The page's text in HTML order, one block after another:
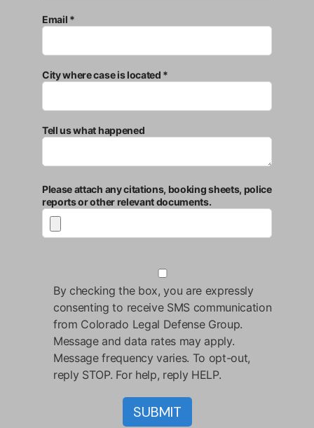
Email *
City where case is located *
Tell us what happened
Please attach any citations, booking sheets, police
reports or other relevant documents.
By checking the box, you are expressly
consenting to receive SMS communication
from Colorado Legal Defense Group.
Message and data rates may apply.
Message frequency varies. To opt-out,
reply STOP. For help, reply HELP.